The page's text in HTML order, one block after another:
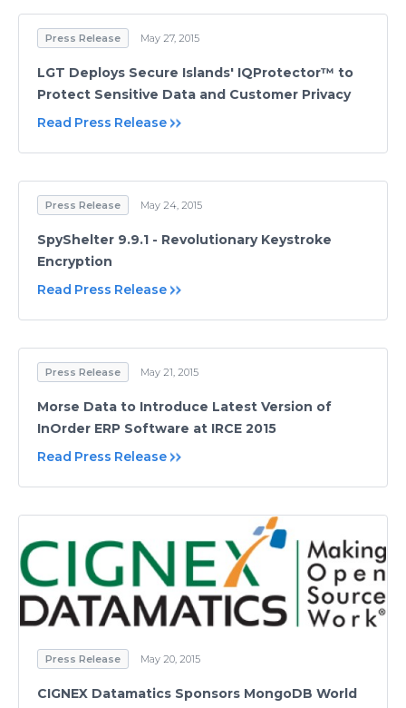
Press Release May 27, 2015
LGT Deploys Secure Islands' IQProtector™ to
Protect Sensitive Data and Customer Privacy
Read Press Release
Press Release May 24, 2015
SpyShelter 9.9.1 - Revolutionary Keystroke
Encryption
Read Press Release
Press Release May 21, 2015
Morse Data to Introduce Latest Version of
InOrder ERP Software at IRCE 2015
Read Press Release
Press Release May 20, 2015
CIGNEX Datamatics Sponsors MongoDB World